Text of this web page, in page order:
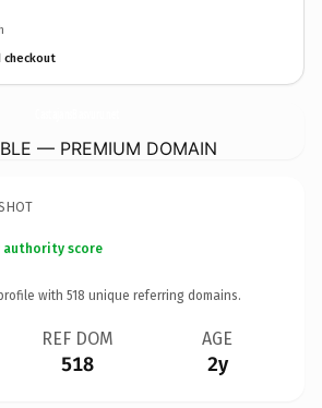
— PREMIUM DOMAIN
authority score
with 518 unique referring domains.
REF DOM
518
AGE
2y